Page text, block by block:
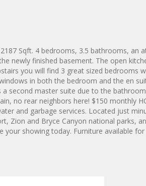
Sqft. 4 bedrooms, 3.5 bathrooms, an
newly finished basement. The open
you will find 3 great sized bedrooms
in both the bedroom and the en
second master suite due to the
no rear neighbors here! $150 monthly
and garbage services. Located just
Zion and Bryce Canyon national parks,
your showing today. Furniture available for